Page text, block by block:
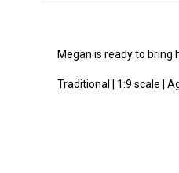
Megan is ready to bring
Traditional | 1:9 scale |